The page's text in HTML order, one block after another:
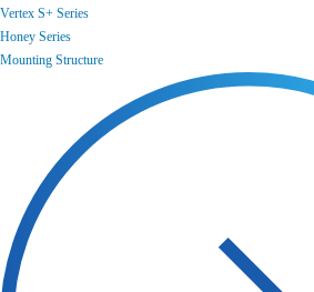
Vertex S+ Series
Honey Series
Mounting Structure